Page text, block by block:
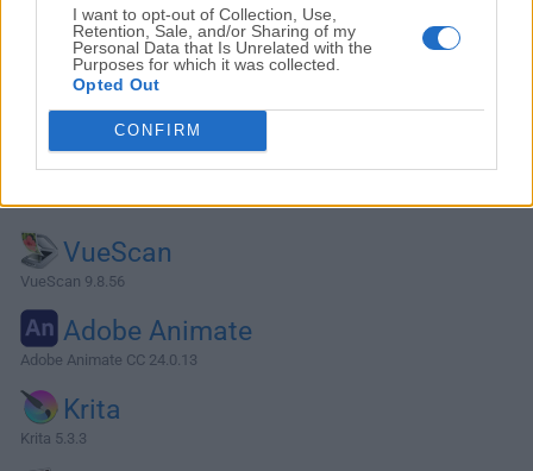
I want to opt-out of Collection, Use,
Retention, Sale, and/or Sharing of my
Personal Data that Is Unrelated with the
Purposes for which it was collected.
Opted Out
CONFIRM
VueScan
VueScan 9.8.56
Adobe Animate
Adobe Animate CC 24.0.13
Krita
Krita 5.3.3